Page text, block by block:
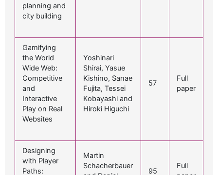
planning and
city building
Gamifying
the World
Wide Web:
Competitive
and
Interactive
Play on Real
Websites
Yoshinari
Shirai, Yasue
Kishino, Sanae
Fujita, Tessei
Kobayashi and
Hiroki Higuchi
57
Full
paper
Designing
with Player
Paths:
Martin
Schacherbauer
95
Full